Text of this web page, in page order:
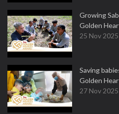
Growing
Golden
25 Nov 2025
Saving
Golden
27 Nov 2025